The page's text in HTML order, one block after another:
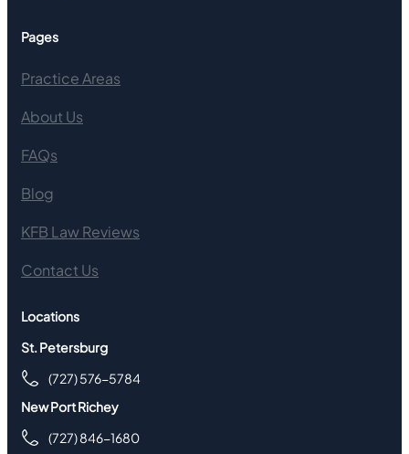
Pages
Practice Areas
About Us
FAQs
Blog
KFB Law Reviews
Contact Us
Locations
St. Petersburg
(727) 576-5784
New Port Richey
(727) 846-1680